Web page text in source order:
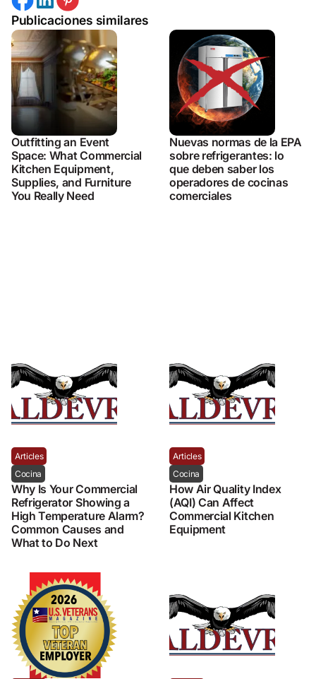
Publicaciones similares
Outfitting an Event
Space: What Commercial
Kitchen Equipment,
Supplies, and Furniture
You Really Need
Nuevas normas de la EPA
sobre refrigerantes: lo
que deben saber los
operadores de cocinas
comerciales
Articles
Cocina
Why Is Your Commercial
Refrigerator Showing a
High Temperature Alarm?
Common Causes and
What to Do Next
Articles
Cocina
How Air Quality Index
(AQI) Can Affect
Commercial Kitchen
Equipment